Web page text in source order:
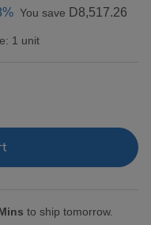
You save D8,517.26
1 unit
to ship tomorrow.